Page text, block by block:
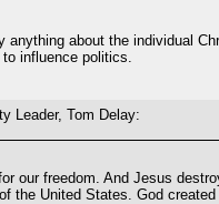
anything about the individual
influence politics.
Leader, Tom Delay:
our freedom. And Jesus
the United States. God